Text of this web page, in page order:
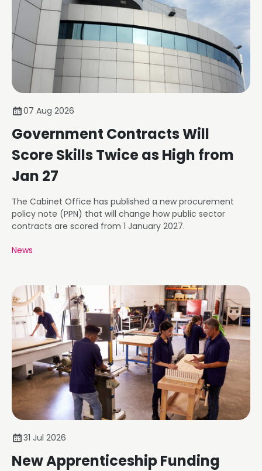
07 Aug 2026
Government Contracts Will
Score Skills Twice as High from
Jan 27
The Cabinet Office has published a new procurement
policy note (PPN) that will change how public sector
contracts are scored from 1 January 2027.
News
31 Jul 2026
New Apprenticeship Funding